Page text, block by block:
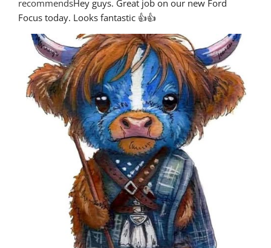
recommendsHey guys. Great job on our new Ford
Focus today. Looks fantastic 👍👍